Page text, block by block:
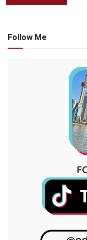
Follow Me